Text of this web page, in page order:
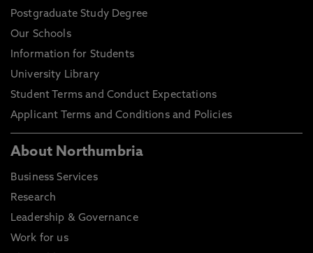
Postgraduate Study Degree
Our Schools
Information for Students
University Library
Student Terms and Conduct Expectations
Applicant Terms and Conditions and Policies
About Northumbria
Business Services
Research
Leadership & Governance
Work for us